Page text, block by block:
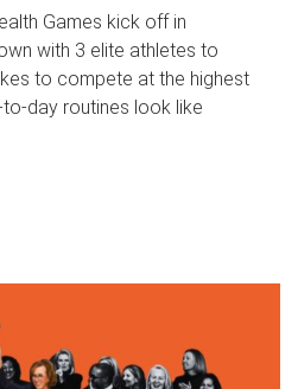
Games kick off in
with 3 elite athletes to
to compete at the highest
routines look like